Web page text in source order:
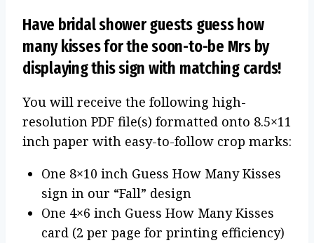
Have bridal shower guests guess how
many kisses for the soon-to-be Mrs by
displaying this sign with matching cards!
You will receive the following high-
resolution PDF file(s) formatted onto 8.5×11
inch paper with easy-to-follow crop marks:
One 8×10 inch Guess How Many Kisses
sign in our “Fall” design
One 4×6 inch Guess How Many Kisses
card (2 per page for printing efficiency)